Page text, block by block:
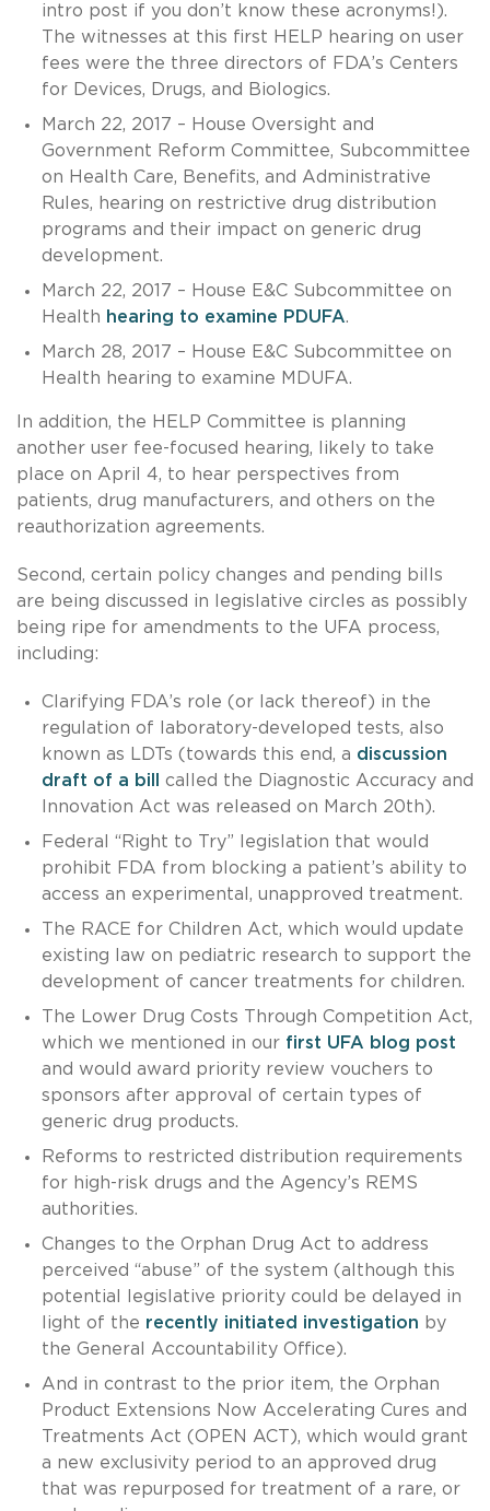
intro post if you don’t know these acronyms!).
The witnesses at this first HELP hearing on user
fees were the three directors of FDA’s Centers
for Devices, Drugs, and Biologics.
March 22, 2017 – House Oversight and
Government Reform Committee, Subcommittee
on Health Care, Benefits, and Administrative
Rules, hearing on restrictive drug distribution
programs and their impact on generic drug
development.
March 22, 2017 – House E&C Subcommittee on
Health hearing to examine PDUFA.
March 28, 2017 – House E&C Subcommittee on
Health hearing to examine MDUFA.
In addition, the HELP Committee is planning
another user fee-focused hearing, likely to take
place on April 4, to hear perspectives from
patients, drug manufacturers, and others on the
reauthorization agreements.
Second, certain policy changes and pending bills
are being discussed in legislative circles as possibly
being ripe for amendments to the UFA process,
including:
Clarifying FDA’s role (or lack thereof) in the
regulation of laboratory-developed tests, also
known as LDTs (towards this end, a discussion
draft of a bill
called the Diagnostic Accuracy and
Innovation Act was released on March 20th).
Federal “Right to Try” legislation that would
prohibit FDA from blocking a patient’s ability to
access an experimental, unapproved treatment.
The RACE for Children Act, which would update
existing law on pediatric research to support the
development of cancer treatments for children.
The Lower Drug Costs Through Competition Act,
which we mentioned in our first UFA blog post
and would award priority review vouchers to
sponsors after approval of certain types of
generic drug products.
Reforms to restricted distribution requirements
for high-risk drugs and the Agency’s REMS
authorities.
Changes to the Orphan Drug Act to address
perceived “abuse” of the system (although this
potential legislative priority could be delayed in
light of the recently initiated investigation by
the General Accountability Office).
And in contrast to the prior item, the Orphan
Product Extensions Now Accelerating Cures and
Treatments Act (OPEN ACT), which would grant
a new exclusivity period to an approved drug
that was repurposed for treatment of a rare, or